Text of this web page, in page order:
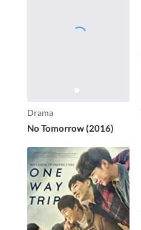
Drama
No Tomorrow (2016)